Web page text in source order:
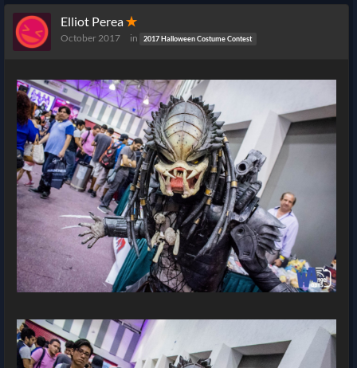
Elliot Perea✭
October 2017 in 2017 Halloween Costume Contest